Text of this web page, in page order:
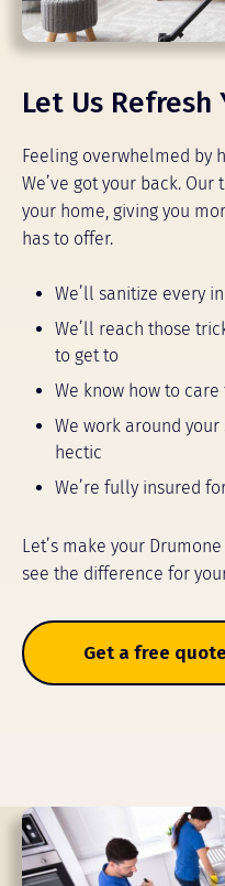
Let Us Refresh
Feeling overwhelmed by
We’ve got your back.
your home, giving you
has to offer.
We’ll sanitize every
We’ll reach those
to get to
We know how to
We work around
hectic
We’re fully insured
Let’s make your
see the difference for
Get a free quote